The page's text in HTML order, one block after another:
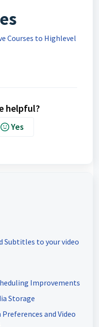
Courses to Highlevel
helpful?
Yes
Subtitles to your video
Improvements
Storage
and Video